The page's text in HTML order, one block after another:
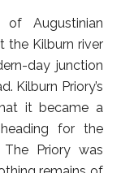
Augustinian
the Kilburn river
day junction
Kilburn Priory’s
it became a
for the
Priory was